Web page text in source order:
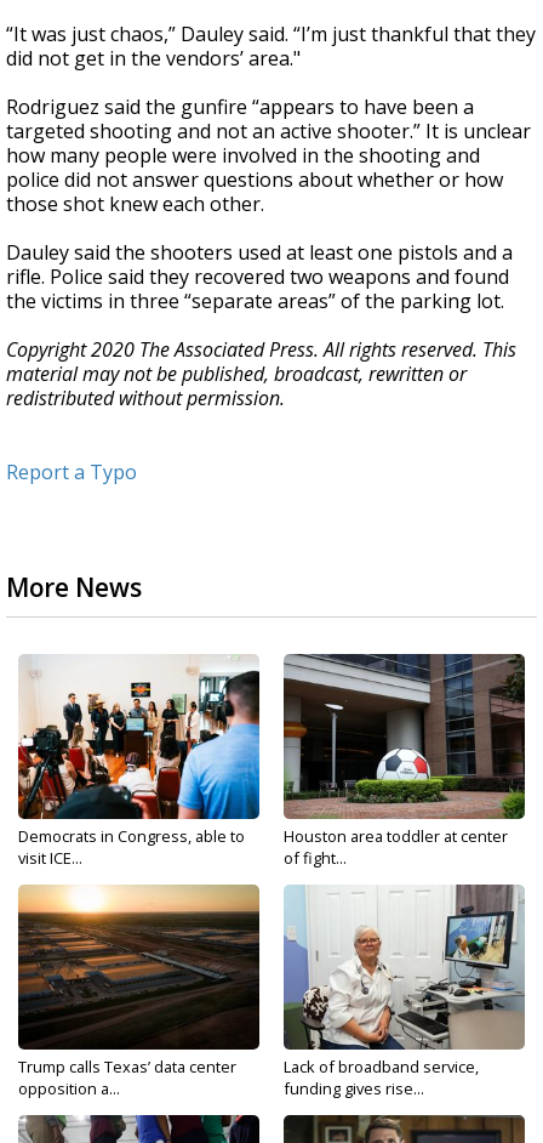
“It was just chaos,” Dauley said. “I’m just thankful that they
did not get in the vendors’ area."
Rodriguez said the gunfire “appears to have been a
targeted shooting and not an active shooter.” It is unclear
how many people were involved in the shooting and
police did not answer questions about whether or how
those shot knew each other.
Dauley said the shooters used at least one pistols and a
rifle. Police said they recovered two weapons and found
the victims in three “separate areas” of the parking lot.
Copyright 2020 The Associated Press. All rights reserved. This
material may not be published, broadcast, rewritten or
redistributed without permission.
Report a Typo
More News
Democrats in Congress, able to
visit ICE...
Houston area toddler at center
of fight...
Trump calls Texas’ data center
opposition a...
Lack of broadband service,
funding gives rise...